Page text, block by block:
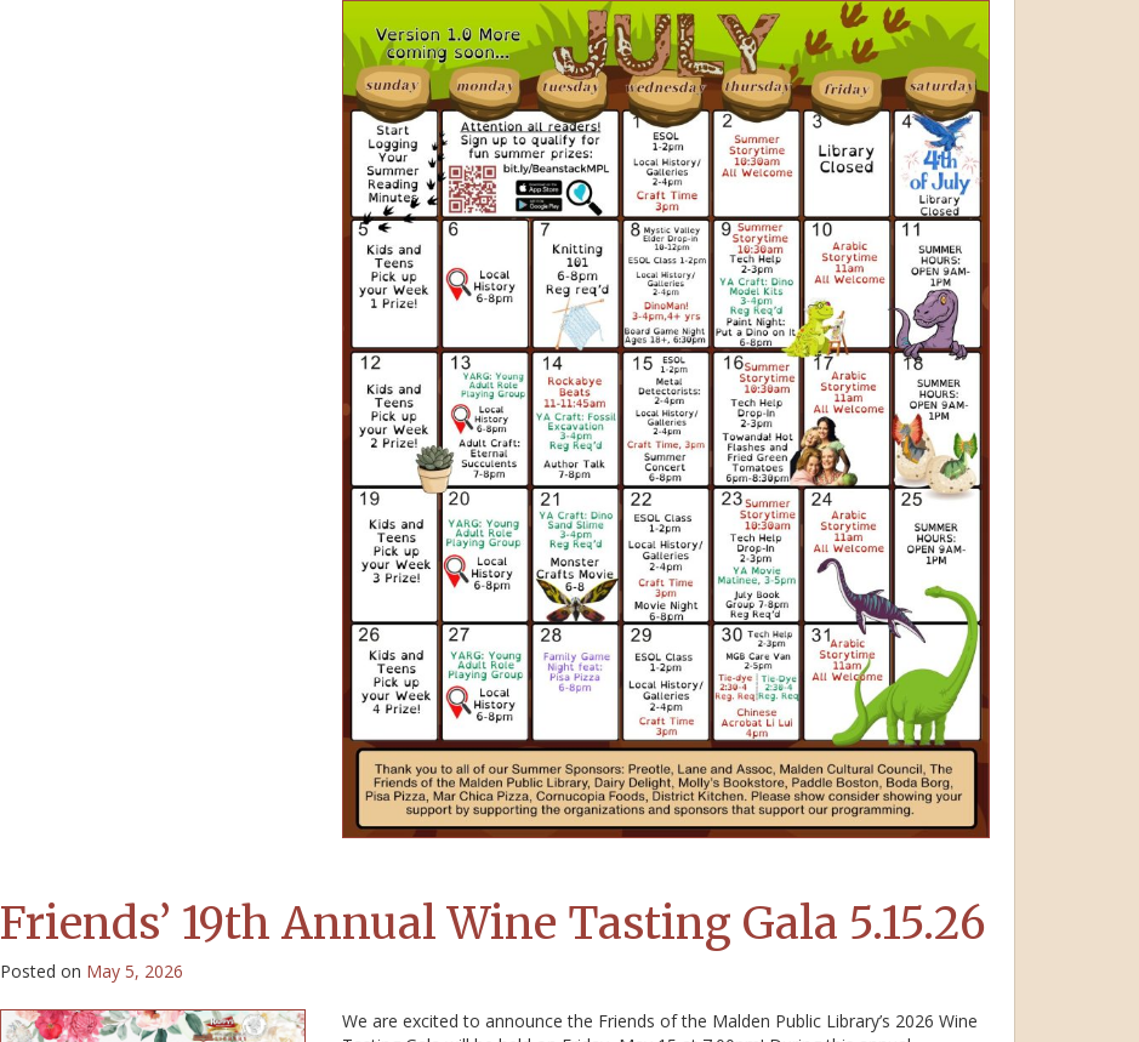
Friends’ 19th Annual Wine Tasting Gala 5.15.26
Posted on May 5, 2026
We are excited to announce the Friends of the Malden Public Library’s 2026 Wine